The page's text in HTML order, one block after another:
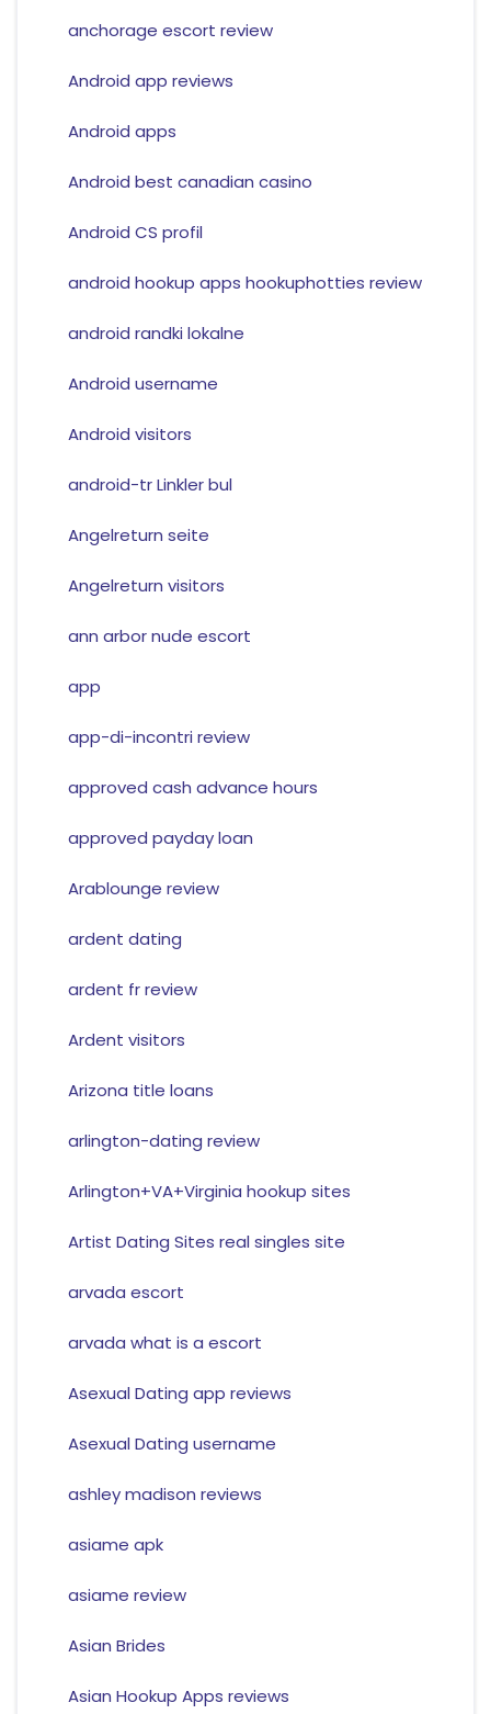
anchorage escort review
Android app reviews
Android apps
Android best canadian casino
Android CS profil
android hookup apps hookuphotties review
android randki lokalne
Android username
Android visitors
android-tr Linkler bul
Angelreturn seite
Angelreturn visitors
ann arbor nude escort
app
app-di-incontri review
approved cash advance hours
approved payday loan
Arablounge review
ardent dating
ardent fr review
Ardent visitors
Arizona title loans
arlington-dating review
Arlington+VA+Virginia hookup sites
Artist Dating Sites real singles site
arvada escort
arvada what is a escort
Asexual Dating app reviews
Asexual Dating username
ashley madison reviews
asiame apk
asiame review
Asian Brides
Asian Hookup Apps reviews